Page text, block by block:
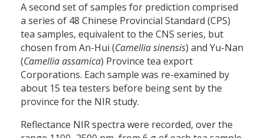
A second set of samples for prediction comprised
a series of 48 Chinese Provincial Standard (CPS)
tea samples, equivalent to the CNS series, but
chosen from An-Hui (Camellia sinensis) and Yu-Nan
(Camellia assamica) Province tea export
Corporations. Each sample was re-examined by
about 15 tea testers before being sent by the
province for the NIR study.
Reflectance NIR spectra were recorded, over the